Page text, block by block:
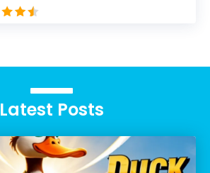
Latest Posts